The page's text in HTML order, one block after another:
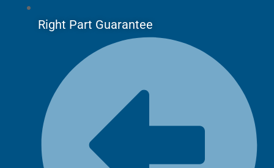
Right Part Guarantee